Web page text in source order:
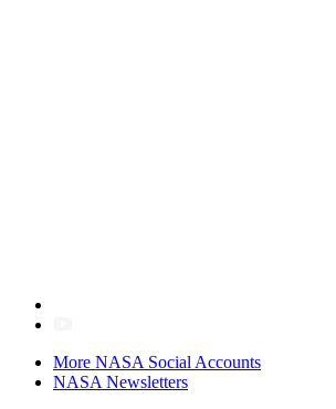
More NASA Social Accounts
NASA Newsletters